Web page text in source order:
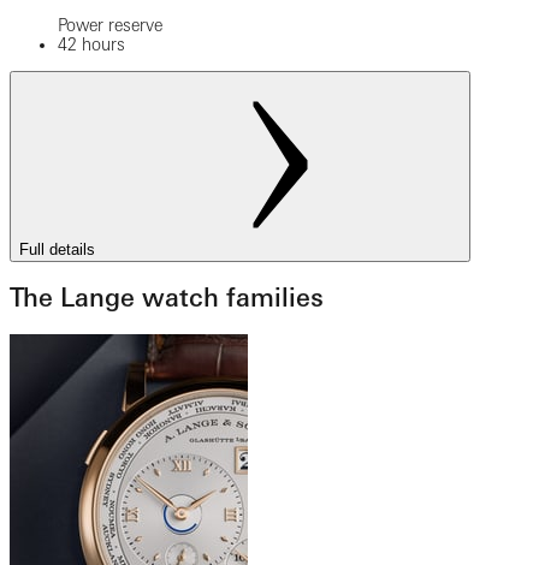
Power reserve
42 hours
Full details
The Lange watch families